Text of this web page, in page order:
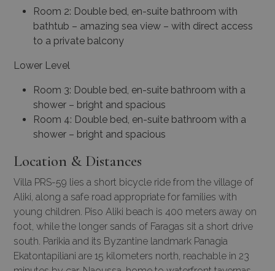
Room 2: Double bed, en-suite bathroom with
bathtub – amazing sea view – with direct access
to a private balcony
Lower Level
Room 3: Double bed, en-suite bathroom with a
shower – bright and spacious
Room 4: Double bed, en-suite bathroom with a
shower – bright and spacious
Location & Distances
Villa PRS-59 lies a short bicycle ride from the village of
Aliki, along a safe road appropriate for families with
young children. Piso Aliki beach is 400 meters away on
foot, while the longer sands of Faragas sit a short drive
south. Parikia and its Byzantine landmark Panagia
Ekatontapiliani are 15 kilometers north, reachable in 23